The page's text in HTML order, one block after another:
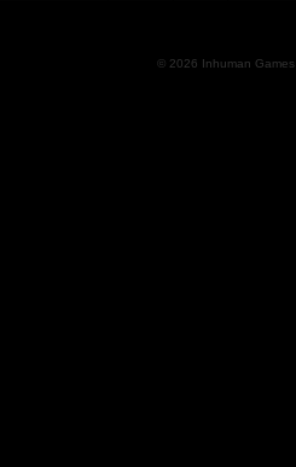
© 2026 Inhuman Games